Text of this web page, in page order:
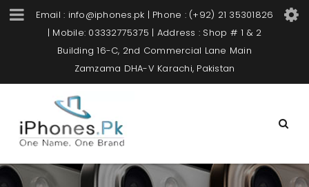
Email : info@iphones.pk | Phone : (+92) 21 35301826
| Mobile: 03332775375 | Address : Shop # 1 & 2
Building 16-C, 2nd Commercial Lane Main
Zamzama DHA-V Karachi, Pakistan